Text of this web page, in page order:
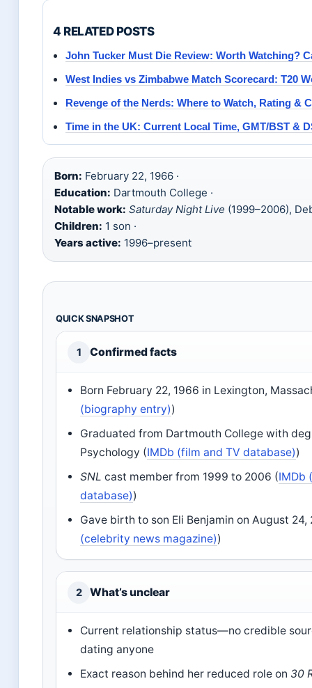
4 RELATED POSTS
John Tucker Must Die Review: Worth Watching?
West Indies vs Zimbabwe Match Scorecard: T20
Revenge of the Nerds: Where to Watch, Rating &
Time in the UK: Current Local Time, GMT/BST &
Born: February 22, 1966 ·
Education: Dartmouth College ·
Notable work: Saturday Night Live (1999–2006),
Children: 1 son ·
Years active: 1996–present
QUICK SNAPSHOT
1 Confirmed facts
Born February 22, 1966 in Lexington,
(biography entry))
Graduated from Dartmouth College with
Psychology (IMDb (film and TV database))
SNL cast member from 1999 to 2006 (IMDb
database))
Gave birth to son Eli Benjamin on August 24,
(celebrity news magazine))
2 What’s unclear
Current relationship status—no credible
dating anyone
Exact reason behind her reduced role on 30